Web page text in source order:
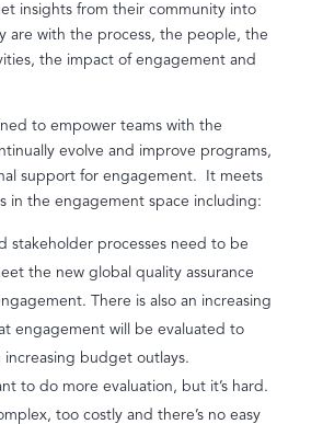
insights from their community into
are with the process, the people, the
the impact of engagement and
to empower teams with the
evolve and improve programs,
support for engagement. It meets
in the engagement space including:
stakeholder processes need to be
the new global quality assurance
There is also an increasing
engagement will be evaluated to
increasing budget outlays.
to do more evaluation, but it’s hard.
too costly and there’s no easy